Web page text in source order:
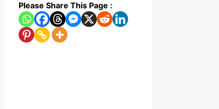
Please Share This Page :